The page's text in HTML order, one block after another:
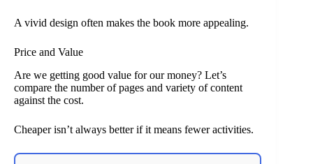
A vivid design often makes the book more appealing.
Price and Value
Are we getting good value for our money? Let’s
compare the number of pages and variety of content
against the cost.
Cheaper isn’t always better if it means fewer activities.